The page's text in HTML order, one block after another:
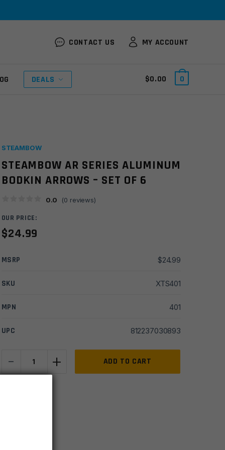
CONTACT US MY ACCOUNT
DEALS $0.00 0
STEAMBOW
STEAMBOW AR SERIES ALUMINUM
BODKIN ARROWS – SET OF 6
0.0 (0 reviews)
OUR PRICE:
$24.99
MSRP $24.99
SKU XTS401
MPN 401
UPC 812237030893
- + ADD TO CART